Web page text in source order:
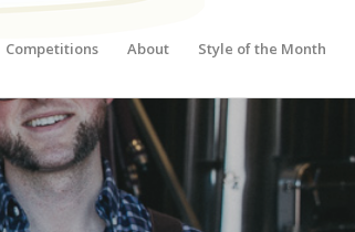
Competitions About Style of the Month